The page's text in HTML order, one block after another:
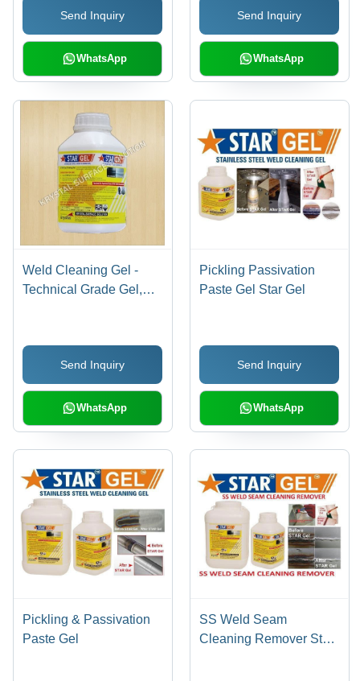
Send Inquiry
WhatsApp
Send Inquiry
WhatsApp
Weld Cleaning Gel -
Technical Grade Gel,
Acting, Corrosion
Prevention, Pinholes
Detection, Stain & Scale
Removal
Send Inquiry
WhatsApp
Pickling Passivation
Paste Gel Star Gel
Send Inquiry
WhatsApp
Pickling & Passivation
Paste Gel
SS Weld Seam
Cleaning Remover Star